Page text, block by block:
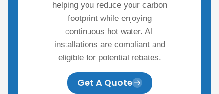
helping you reduce your carbon
footprint while enjoying
continuous hot water. All
installations are compliant and
eligible for potential rebates.
Get A Quote